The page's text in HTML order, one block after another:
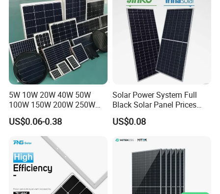
5W 10W 20W 40W 50W
100W 150W 200W 250W
300W 18V High Quality
China Cheap Price Solar
Module Solar Panel Small
Solar Cells
US$0.06-0.38
Solar Power System Full
Black Solar Panel Prices
700W Solar Panels Shingled
625W 650W High Efficiency
US$0.08